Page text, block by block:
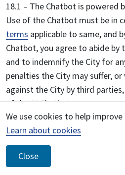
Close
We use cookies to help
Learn about cookies
18.1 – The Chatbot is powered
Use of the Chatbot must be in
terms applicable to same, and
Chatbot, you agree to abide by
and to indemnify the City for
penalties the City may suffer,
against the City by third
of the AI Chatbot.
18.2 – Insofar as is applicable,
foregoing terms apply to your
regarding the Chatbot. You
agree that the City has no